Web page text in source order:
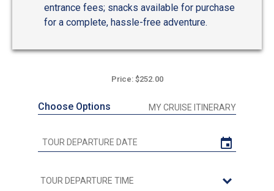
entrance fees; snacks available for purchase
for a complete, hassle-free adventure.
Price: $252.00
Choose Options MY CRUISE ITINERARY